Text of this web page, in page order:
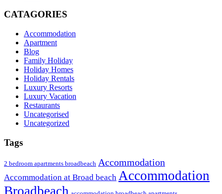
CATAGORIES
Accommodation
Apartment
Blog
Family Holiday
Holiday Homes
Holiday Rentals
Luxury Resorts
Luxury Vacation
Restaurants
Uncategorised
Uncategorized
Tags
2 bedroom apartments broadbeach Accommodation
Accommodation at Broad beach Accommodation